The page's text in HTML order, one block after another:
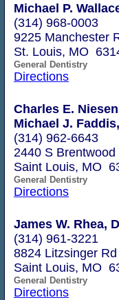
Michael P.
(314) 968-0003
9225 Manchester
St. Louis, MO
General Dentistry
Directions
Charles E.
Michael J.
(314) 962-6643
2440 S Brentwood
Saint Louis, MO
General Dentistry
Directions
James W. Rhea,
(314) 961-3221
8824 Litzsinger Rd
Saint Louis, MO
General Dentistry
Directions